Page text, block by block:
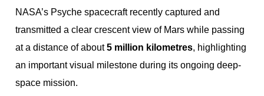
NASA’s Psyche spacecraft recently captured and
transmitted a clear crescent view of Mars while passing
at a distance of about5 million kilometres, highlighting
an important visual milestone during its ongoing deep-
space mission.